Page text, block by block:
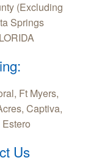
(Excluding
Springs
Ft Myers,
Captiva,
Us